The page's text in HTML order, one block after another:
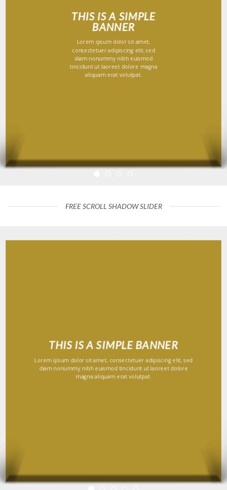
THIS IS A SIMPLE
BANNER
Lorem ipsum dolor sit amet,
consectetuer adipiscing elit, sed
diam nonummy nibh euismod
tincidunt ut laoreet dolore magna
aliquam erat volutpat.
FREE SCROLL SHADOW SLIDER
THIS IS A SIMPLE BANNER
Lorem ipsum dolor sit amet, consectetuer adipiscing elit, sed
diam nonummy nibh euismod tincidunt ut laoreet dolore
magna aliquam erat volutpat.